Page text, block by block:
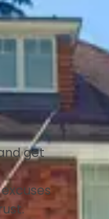
get